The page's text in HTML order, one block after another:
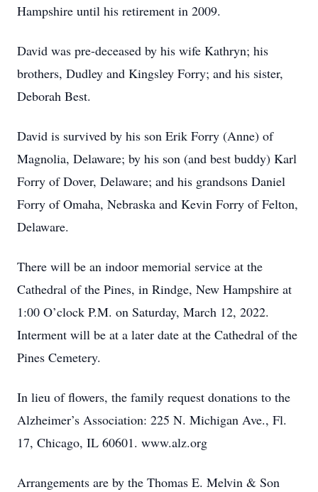
Hampshire until his retirement in 2009.
David was pre-deceased by his wife Kathryn; his
brothers, Dudley and Kingsley Forry; and his sister,
Deborah Best.
David is survived by his son Erik Forry (Anne) of
Magnolia, Delaware; by his son (and best buddy) Karl
Forry of Dover, Delaware; and his grandsons Daniel
Forry of Omaha, Nebraska and Kevin Forry of Felton,
Delaware.
There will be an indoor memorial service at the
Cathedral of the Pines, in Rindge, New Hampshire at
1:00 O’clock P.M. on Saturday, March 12, 2022.
Interment will be at a later date at the Cathedral of the
Pines Cemetery.
In lieu of flowers, the family request donations to the
Alzheimer’s Association: 225 N. Michigan Ave., Fl.
17, Chicago, IL 60601. www.alz.org
Arrangements are by the Thomas E. Melvin & Son